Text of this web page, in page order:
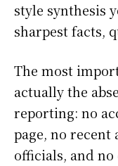
style synthesis
sharpest facts,
The most
actually the
reporting: no
page, no recent
officials, and